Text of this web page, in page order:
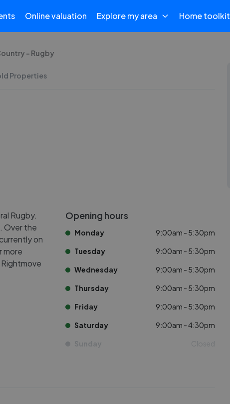
Online valuation Explore my area Home toolkit
- Rugby
Properties
Rugby.
Over the
on
more
Opening hours
Monday 9:00am - 5:30pm
Tuesday 9:00am - 5:30pm
Wednesday 9:00am - 5:30pm
Thursday 9:00am - 5:30pm
Friday 9:00am - 5:30pm
Saturday 9:00am - 4:30pm
Sunday Closed